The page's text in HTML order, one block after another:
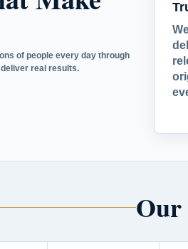
of people every day through
real results.
Our